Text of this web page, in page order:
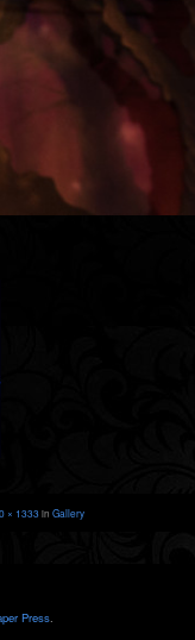
× 1333in Gallery
Press.